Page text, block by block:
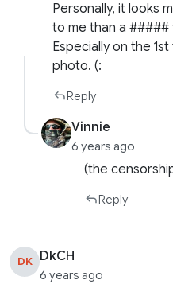
Personally, it looks
to me than a #####
Especially on the
photo. (:
Reply
Vinnie
6 years ago
(the
Reply
DK DkCH
6 years ago